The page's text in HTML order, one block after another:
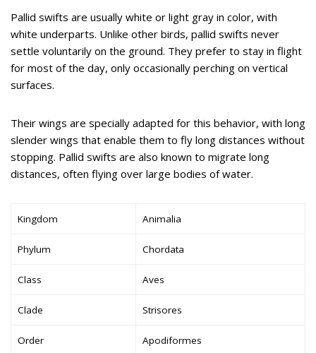
Pallid swifts are usually white or light gray in color, with
white underparts. Unlike other birds, pallid swifts never
settle voluntarily on the ground. They prefer to stay in flight
for most of the day, only occasionally perching on vertical
surfaces.
Their wings are specially adapted for this behavior, with long
slender wings that enable them to fly long distances without
stopping. Pallid swifts are also known to migrate long
distances, often flying over large bodies of water.
Kingdom Animalia
Phylum Chordata
Class Aves
Clade Strisores
Order Apodiformes